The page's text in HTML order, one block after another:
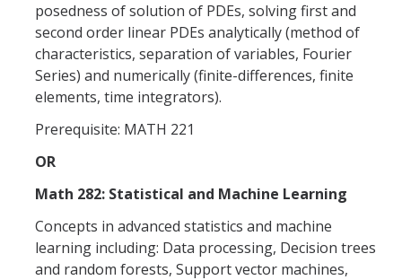
Math Club
Merced Math Teachers' Circle
UCEAP Math
Alumni
Graduate Alumni Highlights
Graduate Alumni List
Distinguished Applied Mathematics Graduate Alumni
posedness of solution of PDEs, solving first and
second order linear PDEs analytically (method of
characteristics, separation of variables, Fourier
Series) and numerically (finite-differences, finite
elements, time integrators).
Prerequisite: MATH 221
OR
Math 282: Statistical and Machine Learning
Concepts in advanced statistics and machine
learning including: Data processing, Decision trees
and random forests, Support vector machines,